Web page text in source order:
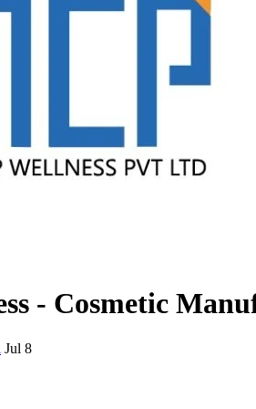
- Cosmetic
Jul 8